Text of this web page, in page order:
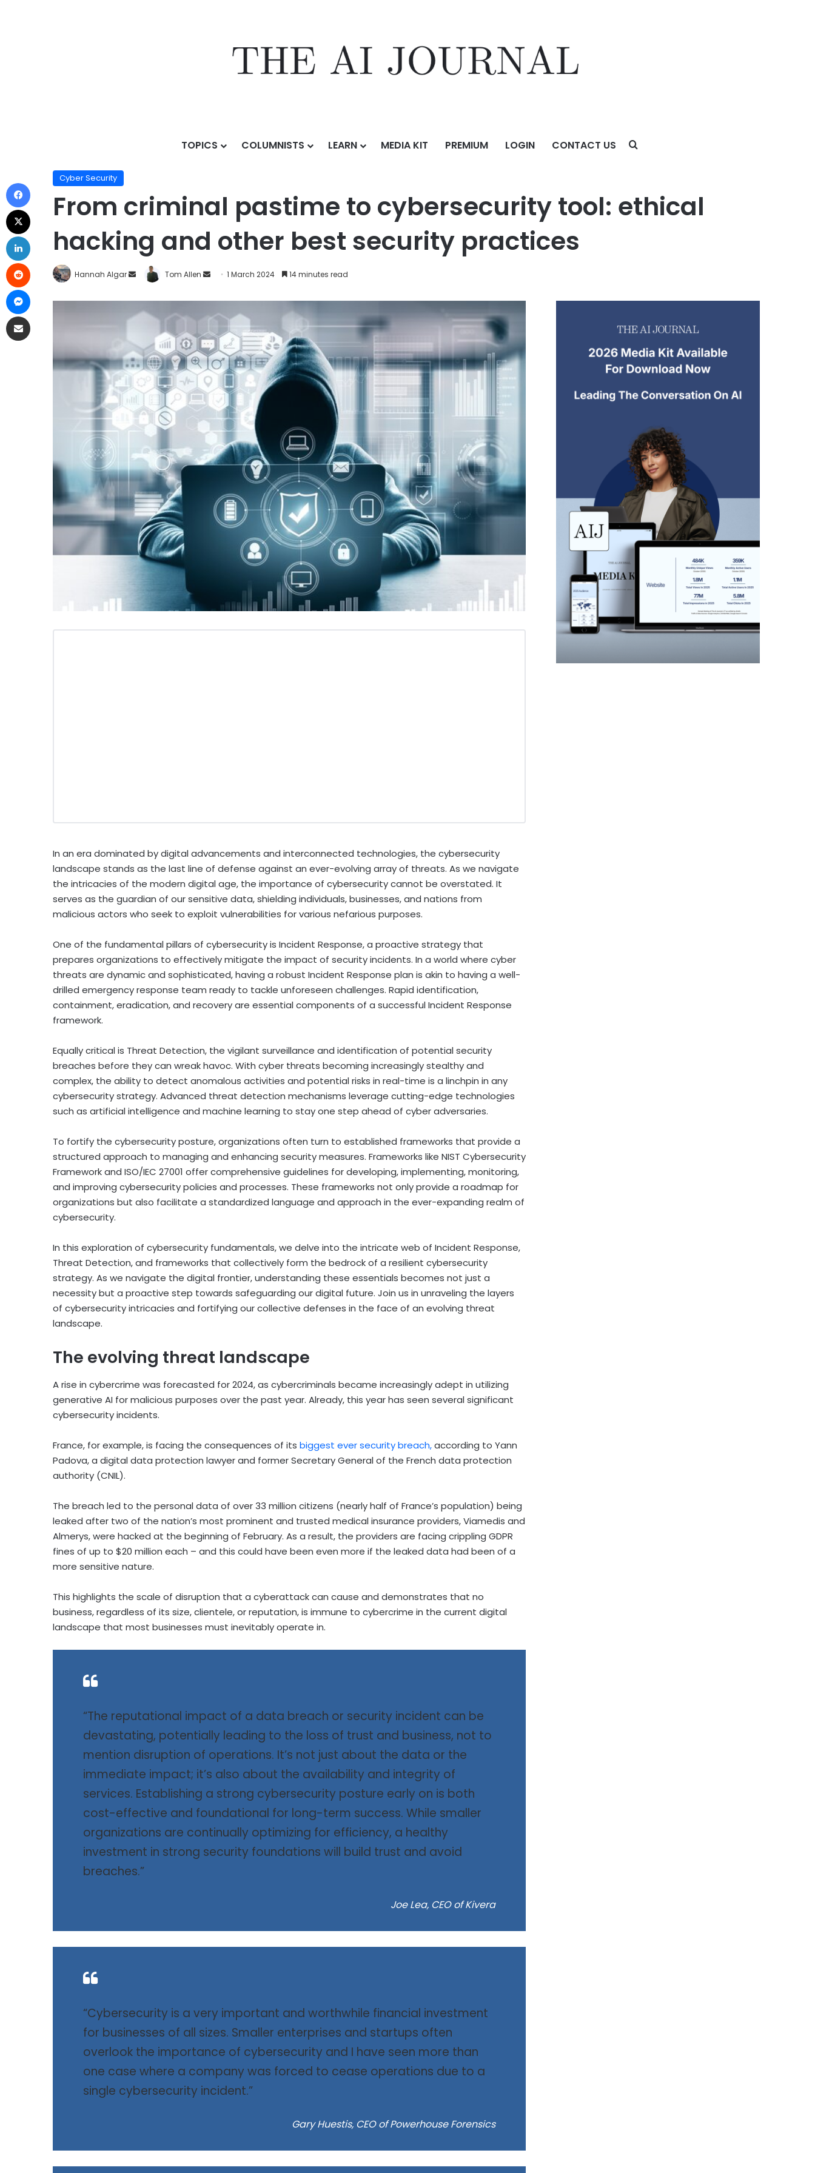
TOPICS COLUMNISTS LEARN MEDIA KIT PREMIUM LOGIN CONTACT US
AI & Technology/ Cyber Security /From criminal pastime to cybersecurity tool: ethical hacking and other best security practices
Cyber Security
From criminal pastime to cybersecurity tool: ethical
hacking and other best security practices
Hannah Algar Tom Allen 1 March 2024 14 minutes read
In an era dominated by digital advancements and interconnected technologies, the cybersecurity
landscape stands as the last line of defense against an ever-evolving array of threats. As we navigate
the intricacies of the modern digital age, the importance of cybersecurity cannot be overstated. It
serves as the guardian of our sensitive data, shielding individuals, businesses, and nations from
malicious actors who seek to exploit vulnerabilities for various nefarious purposes.
One of the fundamental pillars of cybersecurity is Incident Response, a proactive strategy that
prepares organizations to effectively mitigate the impact of security incidents. In a world where cyber
threats are dynamic and sophisticated, having a robust Incident Response plan is akin to having a well-
drilled emergency response team ready to tackle unforeseen challenges. Rapid identification,
containment, eradication, and recovery are essential components of a successful Incident Response
framework.
Equally critical is Threat Detection, the vigilant surveillance and identification of potential security
breaches before they can wreak havoc. With cyber threats becoming increasingly stealthy and
complex, the ability to detect anomalous activities and potential risks in real-time is a linchpin in any
cybersecurity strategy. Advanced threat detection mechanisms leverage cutting-edge technologies
such as artificial intelligence and machine learning to stay one step ahead of cyber adversaries.
To fortify the cybersecurity posture, organizations often turn to established frameworks that provide a
structured approach to managing and enhancing security measures. Frameworks like NIST Cybersecurity
Framework and ISO/IEC 27001 offer comprehensive guidelines for developing, implementing, monitoring,
and improving cybersecurity policies and processes. These frameworks not only provide a roadmap for
organizations but also facilitate a standardized language and approach in the ever-expanding realm of
cybersecurity.
In this exploration of cybersecurity fundamentals, we delve into the intricate web of Incident Response,
Threat Detection, and frameworks that collectively form the bedrock of a resilient cybersecurity
strategy. As we navigate the digital frontier, understanding these essentials becomes not just a
necessity but a proactive step towards safeguarding our digital future. Join us in unraveling the layers
of cybersecurity intricacies and fortifying our collective defenses in the face of an evolving threat
landscape.
The evolving threat landscape
A rise in cybercrime was forecasted for 2024, as cybercriminals became increasingly adept in utilizing
generative AI for malicious purposes over the past year. Already, this year has seen several significant
cybersecurity incidents.
France, for example, is facing the consequences of its biggest ever security breach,according to Yann
Padova, a digital data protection lawyer and former Secretary General of the French data protection
authority (CNIL).
The breach led to the personal data of over 33 million citizens (nearly half of France’s population) being
leaked after two of the nation’s most prominent and trusted medical insurance providers, Viamedis and
Almerys, were hacked at the beginning of February. As a result, the providers are facing crippling GDPR
fines of up to $20 million each – and this could have been even more if the leaked data had been of a
more sensitive nature.
This highlights the scale of disruption that a cyberattack can cause and demonstrates that no
business, regardless of its size, clientele, or reputation, is immune to cybercrime in the current digital
landscape that most businesses must inevitably operate in.
“The reputational impact of a data breach or security incident can be
devastating, potentially leading to the loss of trust and business, not to
mention disruption of operations. It’s not just about the data or the
immediate impact; it’s also about the availability and integrity of
services. Establishing a strong cybersecurity posture early on is both
cost-effective and foundational for long-term success. While smaller
organizations are continually optimizing for efficiency, a healthy
investment in strong security foundations will build trust and avoid
breaches.”
Joe Lea, CEO of Kivera
“Cybersecurity is a very important and worthwhile financial investment
for businesses of all sizes. Smaller enterprises and startups often
overlook the importance of cybersecurity and I have seen more than
one case where a company was forced to cease operations due to a
single cybersecurity incident.”
Gary Huestis, CEO of Powerhouse Forensics